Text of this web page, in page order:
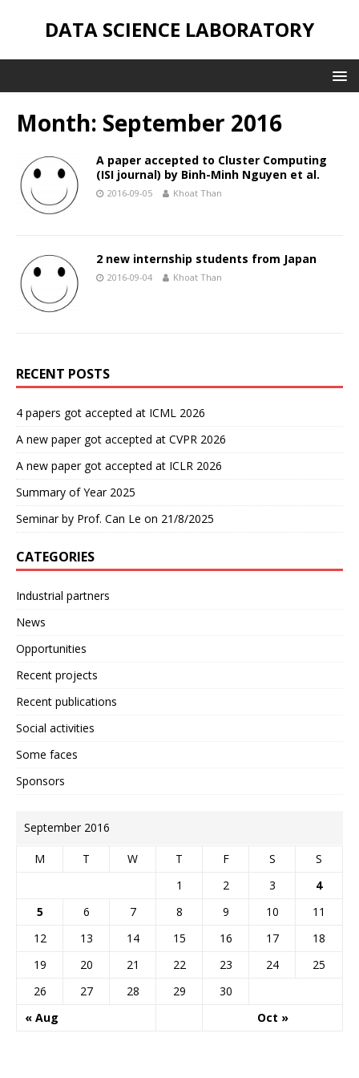
DATA SCIENCE LABORATORY
Month: September 2016
A paper accepted to Cluster Computing
(ISI journal) by Binh-Minh Nguyen et al.
2016-09-05 Khoat Than
2 new internship students from Japan
2016-09-04 Khoat Than
RECENT POSTS
4 papers got accepted at ICML 2026
A new paper got accepted at CVPR 2026
A new paper got accepted at ICLR 2026
Summary of Year 2025
Seminar by Prof. Can Le on 21/8/2025
CATEGORIES
Industrial partners
News
Opportunities
Recent projects
Recent publications
Social activities
Some faces
Sponsors
September 2016
M T W T F S S
« Aug Oct »
1 2 3
4
5
6 7 8 9 10
11
12
13 14 15 16 17
18
19
20 21 22 23 24
25
26
27 28 29 30